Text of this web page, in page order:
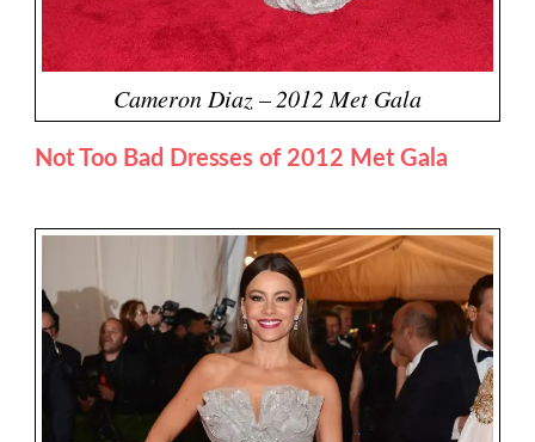
Cameron Diaz – 2012 Met Gala
Not Too Bad Dresses of 2012 Met Gala